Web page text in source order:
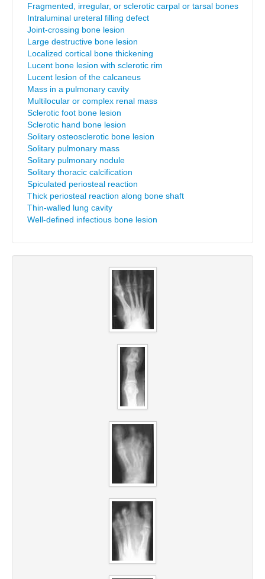
Fragmented, irregular, or sclerotic carpal or tarsal bones
Intraluminal ureteral filling defect
Joint-crossing bone lesion
Large destructive bone lesion
Localized cortical bone thickening
Lucent bone lesion with sclerotic rim
Lucent lesion of the calcaneus
Mass in a pulmonary cavity
Multilocular or complex renal mass
Sclerotic foot bone lesion
Sclerotic hand bone lesion
Solitary osteosclerotic bone lesion
Solitary pulmonary mass
Solitary pulmonary nodule
Solitary thoracic calcification
Spiculated periosteal reaction
Thick periosteal reaction along bone shaft
Thin-walled lung cavity
Well-defined infectious bone lesion